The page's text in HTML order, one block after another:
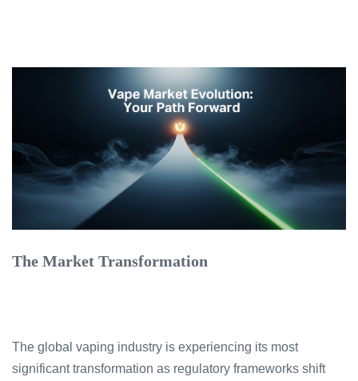
The Market Transformation
The global vaping industry is experiencing its most
significant transformation as regulatory frameworks shift